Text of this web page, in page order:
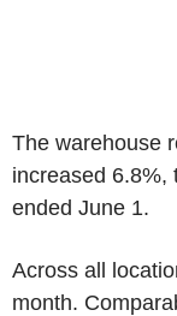
The warehouse
increased 6.8%,
ended June 1.
Across all
month.